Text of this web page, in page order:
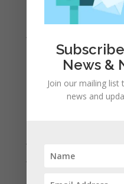
December 2021
November 2021
October 2021
June 2021
News &
Join our mailing
news and